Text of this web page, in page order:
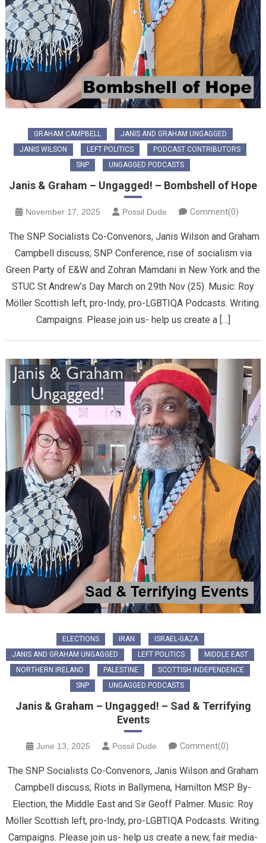
GRAHAM CAMPBELL
JANIS AND GRAHAM UNGAGGED
JANIS WILSON
LEFT POLITICS
PODCAST CONTRIBUTORS
SNP
UNGAGGED PODCASTS
Janis & Graham – Ungagged! – Bombshell of Hope
November 17, 2025 Possil Dude Comment(0)
The SNP Socialists Co-Convenors, Janis Wilson and Graham
Campbell discuss; SNP Conference, rise of socialism via
Green Party of E&W and Zohran Mamdani in New York and the
STUC St Andrew’s Day March on 29th Nov (25). Music: Roy
Möller Scottish left, pro-Indy, pro-LGBTIQA Podcasts. Writing.
Campaigns. Please join us- help us create a […]
ELECTIONS IRAN
ISRAEL-GAZA
JANIS AND GRAHAM UNGAGGED
LEFT POLITICS
MIDDLE EAST
NORTHERN IRELAND
PALESTINE
SCOTTISH INDEPENDENCE
SNP
UNGAGGED PODCASTS
Janis & Graham – Ungagged! – Sad & Terrifying
Events
June 13, 2025 Possil Dude Comment(0)
The SNP Socialists Co-Convenors, Janis Wilson and Graham
Campbell discuss; Riots in Ballymena, Hamilton MSP By-
Election, the Middle East and Sir Geoff Palmer. Music: Roy
Möller Scottish left, pro-Indy, pro-LGBTIQA Podcasts. Writing.
Campaigns. Please join us- help us create a new, fair media-